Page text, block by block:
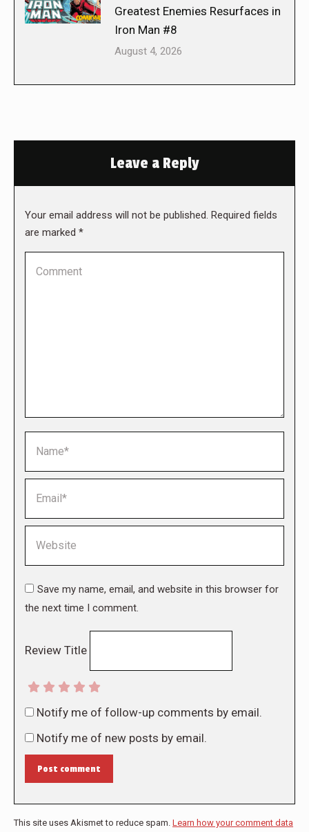
Greatest Enemies Resurfaces in
Iron Man #8
August 4, 2026
Leave a Reply
Your email address will not be published. Required fields
are marked *
Save my name, email, and website in this browser for
the next time I comment.
Review Title
Notify me of follow-up comments by email.
Notify me of new posts by email.
Post comment
This site uses Akismet to reduce spam. Learn how your comment data